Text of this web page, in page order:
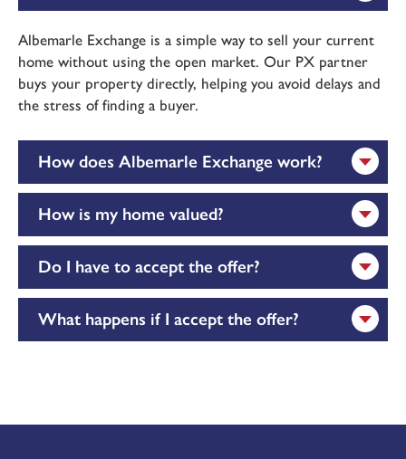
Albemarle Exchange is a simple way to sell your current
home without using the open market. Our PX partner
buys your property directly, helping you avoid delays and
the stress of finding a buyer.
How does Albemarle Exchange work?
How is my home valued?
Do I have to accept the offer?
What happens if I accept the offer?